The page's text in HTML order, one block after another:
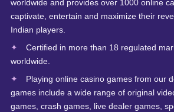
worldwide and provides over 1000 online
captivate, entertain and maximize their
Indian players.
Certified in more than 18 regulated
worldwide.
Playing online casino games from our
games include a wide range of original
games, crash games, live dealer games,